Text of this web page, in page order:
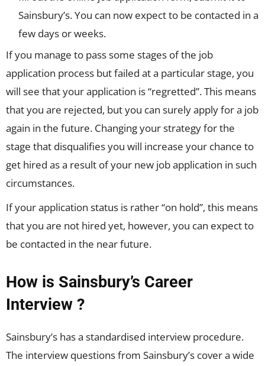
Sainsbury’s. You can now expect to be contacted in a
few days or weeks.
If you manage to pass some stages of the job
application process but failed at a particular stage, you
will see that your application is “regretted”. This means
that you are rejected, but you can surely apply for a job
again in the future. Changing your strategy for the
stage that disqualifies you will increase your chance to
get hired as a result of your new job application in such
circumstances.
If your application status is rather “on hold”, this means
that you are not hired yet, however, you can expect to
be contacted in the near future.
How is Sainsbury’s Career
Interview ?
Sainsbury’s has a standardised interview procedure.
The interview questions from Sainsbury’s cover a wide